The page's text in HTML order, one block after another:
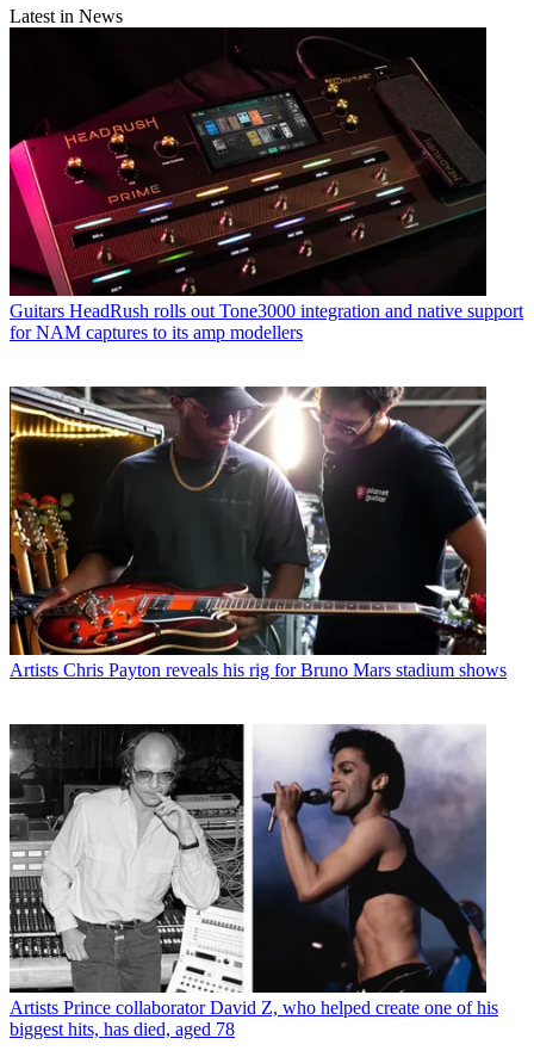
Latest in News
Guitars HeadRush rolls out Tone3000 integration and native support
for NAM captures to its amp modellers
Artists Chris Payton reveals his rig for Bruno Mars stadium shows
Artists Prince collaborator David Z, who helped create one of his
biggest hits, has died, aged 78